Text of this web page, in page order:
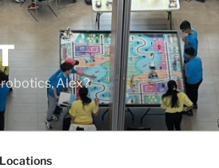
Alex?
Locations